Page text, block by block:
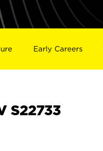
Early Careers
S22733